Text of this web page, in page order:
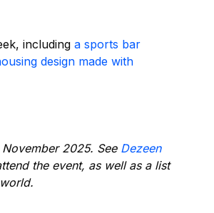
including a sports bar
design made with
2025. See Dezeen
the event, as well as a list